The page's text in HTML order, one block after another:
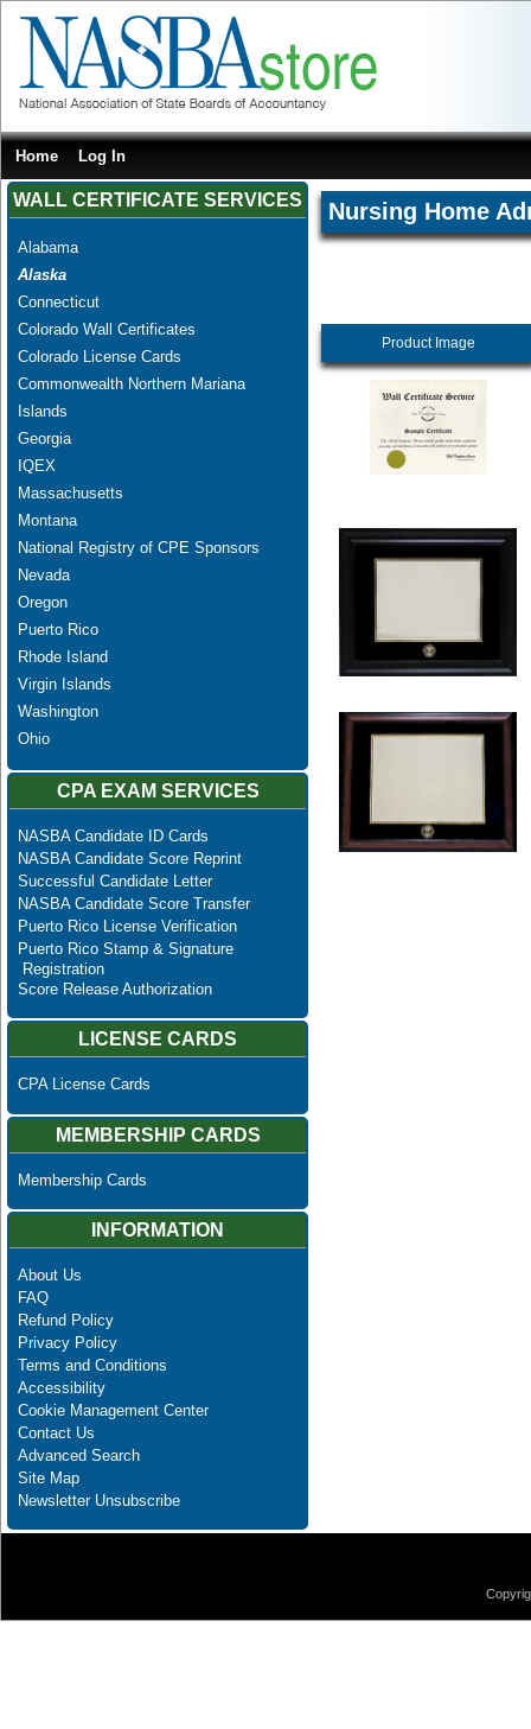
Home Log In
WALL CERTIFICATE SERVICES
Alabama
Alaska
Connecticut
Colorado Wall Certificates
Colorado License Cards
Commonwealth Northern Mariana
Islands
Georgia
IQEX
Massachusetts
Montana
National Registry of CPE Sponsors
Nevada
Oregon
Puerto Rico
Rhode Island
Virgin Islands
Washington
Ohio
CPA EXAM SERVICES
NASBA Candidate ID Cards
NASBA Candidate Score Reprint
Successful Candidate Letter
NASBA Candidate Score Transfer
Puerto Rico License Verification
Puerto Rico Stamp & Signature
Registration
Score Release Authorization
LICENSE CARDS
CPA License Cards
MEMBERSHIP CARDS
Membership Cards
INFORMATION
About Us
FAQ
Refund Policy
Privacy Policy
Terms and Conditions
Accessibility
Cookie Management Center
Contact Us
Advanced Search
Site Map
Newsletter Unsubscribe
Nursing Home
Product Image